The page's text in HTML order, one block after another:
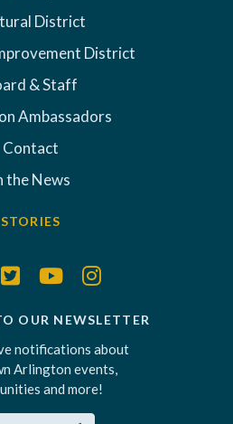
District
District
& Staff
Ambassadors
Contact
the News
STORIES
OUR NEWSLETTER
notifications about
Arlington events,
and more!